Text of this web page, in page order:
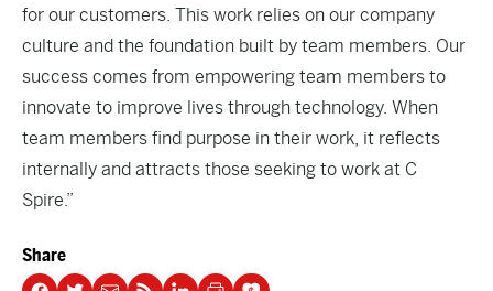
for our customers. This work relies on our company
culture and the foundation built by team members. Our
success comes from empowering team members to
innovate to improve lives through technology. When
team members find purpose in their work, it reflects
internally and attracts those seeking to work at C
Spire.”
Share